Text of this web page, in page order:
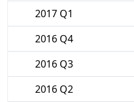
2017 Q1
2016 Q4
2016 Q3
2016 Q2